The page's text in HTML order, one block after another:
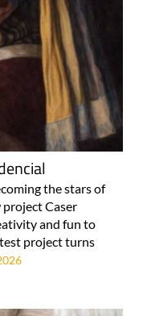
the stars of
Caser
and fun to
project turns